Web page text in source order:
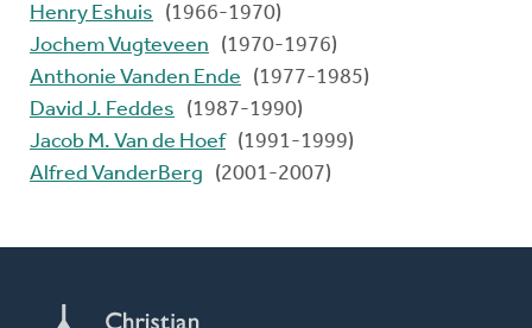
Henry Eshuis
(1966-1970)
Jochem Vugteveen
(1970-1976)
Anthonie Vanden Ende
(1977-1985)
David J. Feddes
(1987-1990)
Jacob M. Van de Hoef (1991-1999)
Alfred VanderBerg
(2001-2007)